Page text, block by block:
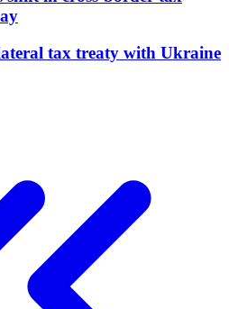
tax treaty with Ukraine